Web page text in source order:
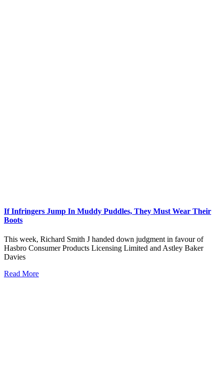
If Infringers Jump In Muddy Puddles, They Must Wear Their
Boots
This week, Richard Smith J handed down judgment in favour of
Hasbro Consumer Products Licensing Limited and Astley Baker
Davies
Read More